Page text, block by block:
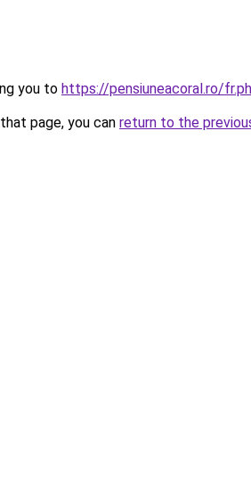
you to https://pensiuneacoral.ro/
page, you can return to the